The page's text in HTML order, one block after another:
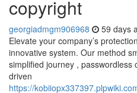
copyright
georgiadmgm906968 59 days
Elevate your company’s
innovative system. Our method
simplified journey , passwordless
driven
https://